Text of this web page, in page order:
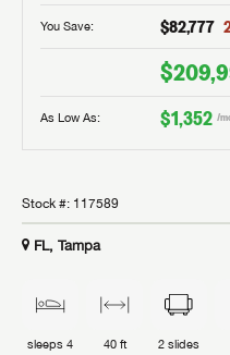
You Save: $82,777
As Low As: $1,352 /
Stock #: 117589
FL, Tampa
sleeps 4 40 ft 2 slides